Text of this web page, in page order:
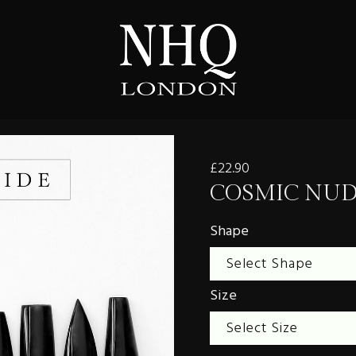
£22.90
COSMIC
Shape
Size